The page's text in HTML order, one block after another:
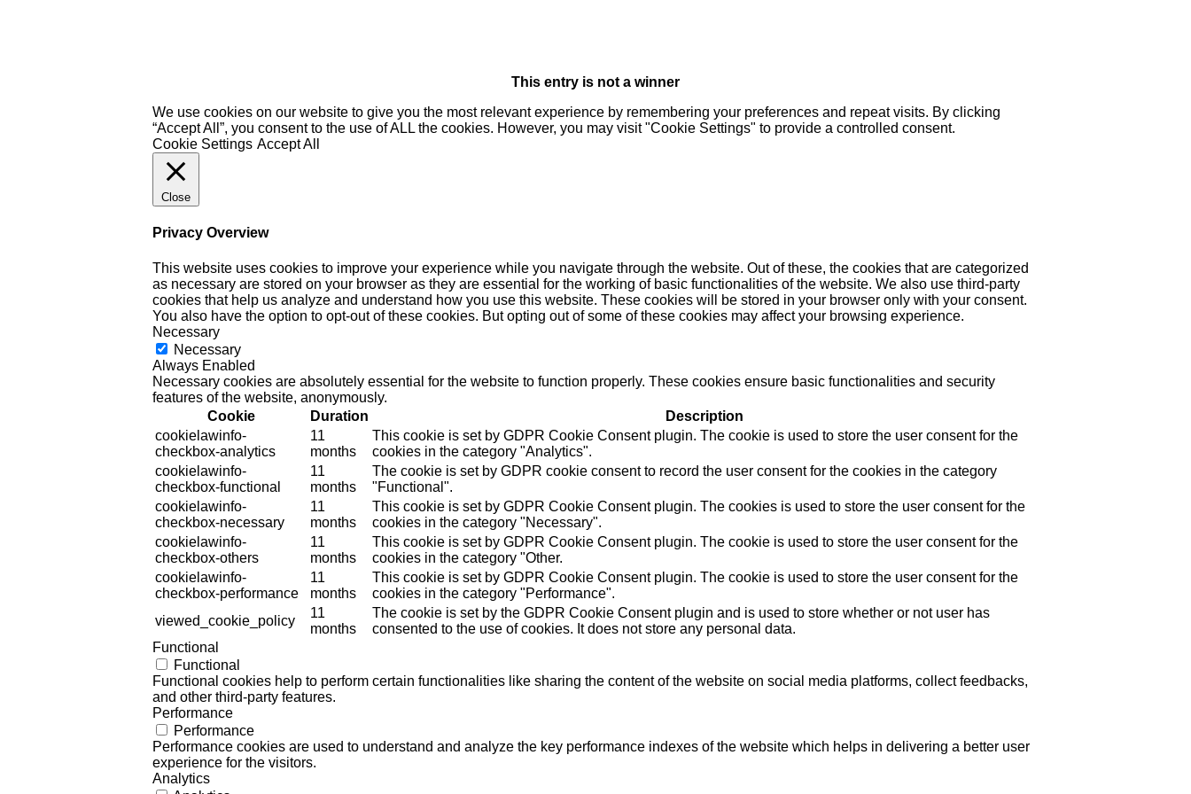
This entry is not a winner
We use cookies on our website to give you the most relevant experience by remembering your preferences and repeat visits. By clicking
“Accept All”, you consent to the use of ALL the cookies. However, you may visit "Cookie Settings" to provide a controlled consent.
Cookie Settings Accept All
Close
Privacy Overview
This website uses cookies to improve your experience while you navigate through the website. Out of these, the cookies that are categorized
as necessary are stored on your browser as they are essential for the working of basic functionalities of the website. We also use third-party
cookies that help us analyze and understand how you use this website. These cookies will be stored in your browser only with your consent.
You also have the option to opt-out of these cookies. But opting out of some of these cookies may affect your browsing experience.
Necessary
Necessary
Always Enabled
Necessary cookies are absolutely essential for the website to function properly. These cookies ensure basic functionalities and security
features of the website, anonymously.
Cookie
Duration
Description
cookielawinfo-
checkbox-analytics
11
months
This cookie is set by GDPR Cookie Consent plugin. The cookie is used to store the user consent for the
cookies in the category "Analytics".
cookielawinfo-
checkbox-functional
11
months
The cookie is set by GDPR cookie consent to record the user consent for the cookies in the category
"Functional".
cookielawinfo-
checkbox-necessary
11
months
This cookie is set by GDPR Cookie Consent plugin. The cookies is used to store the user consent for the
cookies in the category "Necessary".
cookielawinfo-
checkbox-others
11
months
This cookie is set by GDPR Cookie Consent plugin. The cookie is used to store the user consent for the
cookies in the category "Other.
cookielawinfo-
checkbox-performance
11
months
This cookie is set by GDPR Cookie Consent plugin. The cookie is used to store the user consent for the
cookies in the category "Performance".
viewed_cookie_policy
11
months
The cookie is set by the GDPR Cookie Consent plugin and is used to store whether or not user has
consented to the use of cookies. It does not store any personal data.
Functional
Functional
Functional cookies help to perform certain functionalities like sharing the content of the website on social media platforms, collect feedbacks,
and other third-party features.
Performance
Performance
Performance cookies are used to understand and analyze the key performance indexes of the website which helps in delivering a better user
experience for the visitors.
Analytics